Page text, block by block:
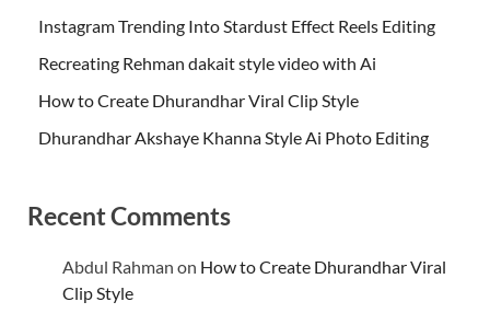
Instagram Trending Into Stardust Effect Reels Editing
Recreating Rehman dakait style video with Ai
How to Create Dhurandhar Viral Clip Style
Dhurandhar Akshaye Khanna Style Ai Photo Editing
Recent Comments
Abdul Rahman on How to Create Dhurandhar Viral
Clip Style